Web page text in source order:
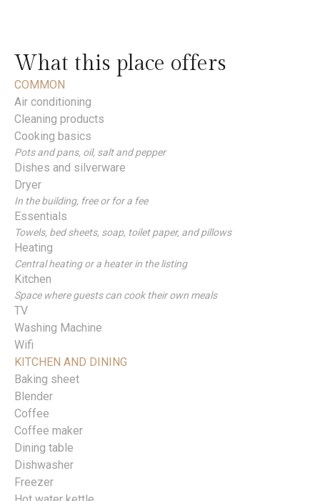
What this place offers
COMMON
Air conditioning
Cleaning products
Cooking basics
Pots and pans, oil, salt and pepper
Dishes and silverware
Dryer
In the building, free or for a fee
Essentials
Towels, bed sheets, soap, toilet paper, and pillows
Heating
Central heating or a heater in the listing
Kitchen
Space where guests can cook their own meals
TV
Washing Machine
Wifi
KITCHEN AND DINING
Baking sheet
Blender
Coffee
Coffee maker
Dining table
Dishwasher
Freezer